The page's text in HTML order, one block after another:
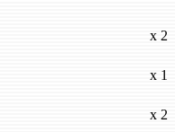
x 2
x 1
x 2